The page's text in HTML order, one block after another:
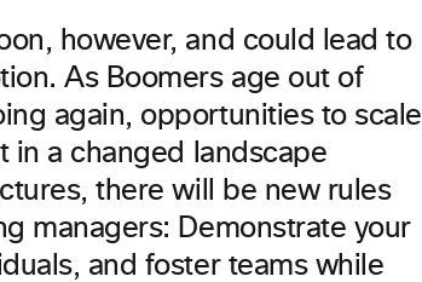
however, and could lead to
As Boomers age out of
again, opportunities to scale
in a changed landscape
there will be new rules
managers: Demonstrate your
and foster teams while